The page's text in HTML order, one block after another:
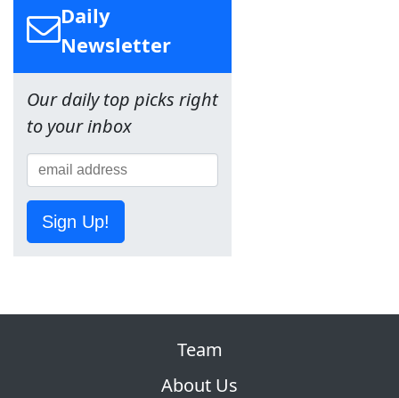
Daily
Newsletter
Our daily top picks right
to your inbox
Sign Up!
Team
About Us